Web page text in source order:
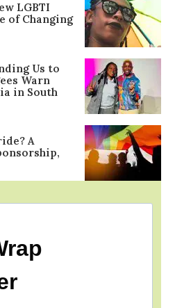
LGBTI
of Changing
Us to
Warn
in South
A